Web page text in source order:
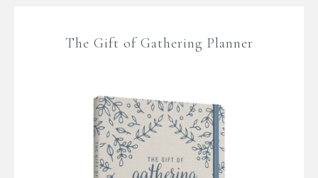
The Gift of Gathering Planner